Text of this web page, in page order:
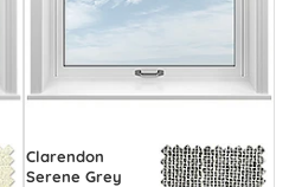
Clarendon
Serene Grey